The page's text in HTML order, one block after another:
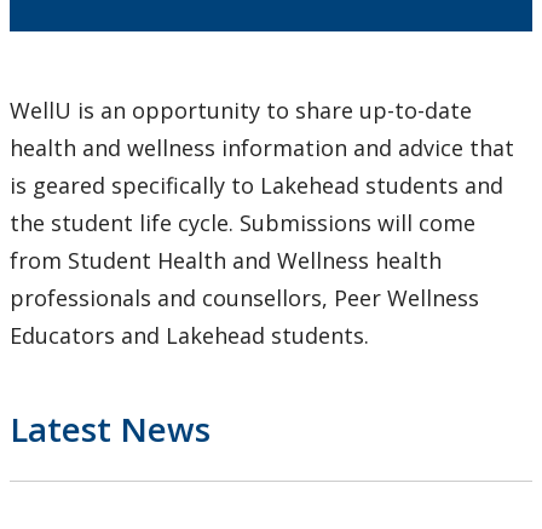
Events
Stop The Stigma
Resources
Information & Resources for Staff and Faculty
WellU is an opportunity to share up-to-date
health and wellness information and advice that
is geared specifically to Lakehead students and
the student life cycle. Submissions will come
from Student Health and Wellness health
professionals and counsellors, Peer Wellness
Educators and Lakehead students.
Latest News